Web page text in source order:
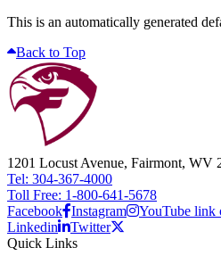
This is an automatically generated
Back to Top
1201 Locust Avenue, Fairmont, WV
Tel: 304-367-4000
Toll Free: 1-800-641-5678
Facebook Instagram
YouTube link
Linkedin
Twitter
Quick Links